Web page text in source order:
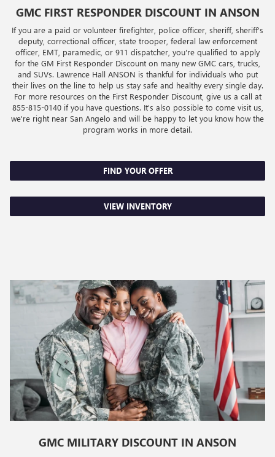
GMC FIRST RESPONDER DISCOUNT IN ANSON
If you are a paid or volunteer firefighter, police officer, sheriff, sheriff's
deputy, correctional officer, state trooper, federal law enforcement
officer, EMT, paramedic, or 911 dispatcher, you're qualified to apply
for the GM First Responder Discount on many new GMC cars, trucks,
and SUVs. Lawrence Hall ANSON is thankful for individuals who put
their lives on the line to help us stay safe and healthy every single day.
For more resources on the First Responder Discount, give us a call at
855-815-0140if you have questions. It's also possible to come visit us,
we're right near San Angelo and will be happy to let you know how the
program works in more detail.
FIND YOUR OFFER
VIEW INVENTORY
GMC MILITARY DISCOUNT IN ANSON